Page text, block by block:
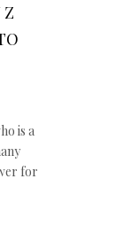
Z
is a
for